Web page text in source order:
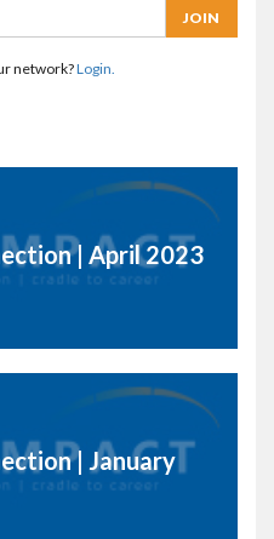
network?Login.
| April 2023
| January